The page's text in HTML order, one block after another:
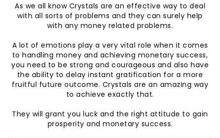
As we all know Crystals are an effective way to deal
with all sorts of problems and they can surely help
with any money related problems.
A lot of emotions play a very vital role when it comes
to handling money and achieving monetary success,
you need to be strong and courageous and also have
the ability to delay instant gratification for a more
fruitful future outcome. Crystals are an amazing way
to achieve exactly that.
They will grant you luck and the right attitude to gain
prosperity and monetary success.